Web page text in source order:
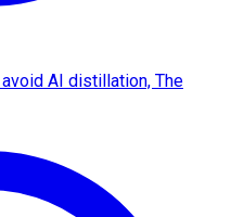
AI distillation, The